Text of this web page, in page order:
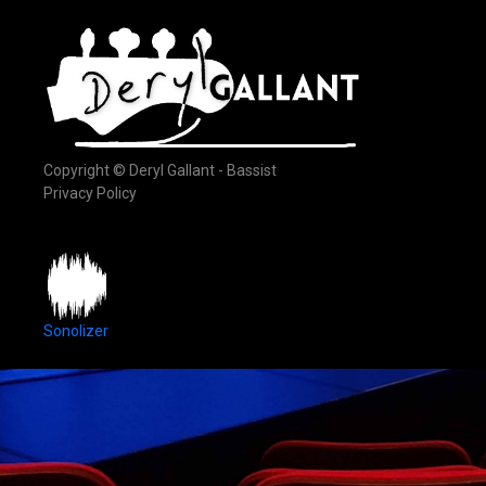
Copyright © Deryl Gallant - Bassist
Privacy Policy
Sonolizer